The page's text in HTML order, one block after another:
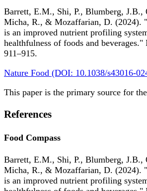
Barrett, E.M., Shi, P., Blumberg, J.B.,
Micha, R., & Mozaffarian, D. (2024).
is an improved nutrient profiling
healthfulness of foods and beverages."
911–915.
Nature Food (DOI: 10.1038/s43016-
This paper is the primary source for
References
Food Compass
Barrett, E.M., Shi, P., Blumberg, J.B.,
Micha, R., & Mozaffarian, D. (2024).
is an improved nutrient profiling